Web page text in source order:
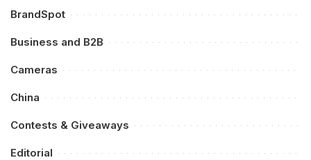
BrandSpot
Business and B2B
Cameras
China
Contests & Giveaways
Editorial